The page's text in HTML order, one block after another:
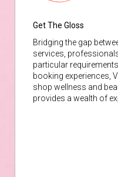
Get The Gloss
Bridging the gap
services,
particular
booking experiences,
shop wellness and
provides a wealth of